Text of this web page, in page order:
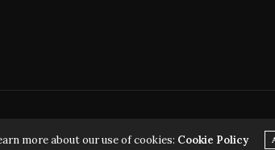
- Copyrights - Preferred Communications Inc.
more about our use of cookies: Cookie Policy